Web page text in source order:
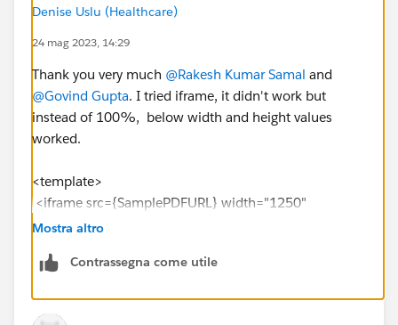
Denise Uslu (Healthcare)
24 mag 2023, 14:29
Thank you very much @Rakesh Kumar Samal and
@Govind Gupta. I tried iframe, it didn't work but
instead of 100%, below width and height values
worked.
<template>
<iframe src={SamplePDFURL} width="1250"
height="700"></iframe>
Mostra altro
Contrassegna come utile